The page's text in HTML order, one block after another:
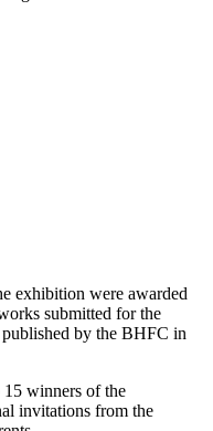
exhibition were awarded
submitted for the
by the BHFC in
15 winners of the
invitations from the